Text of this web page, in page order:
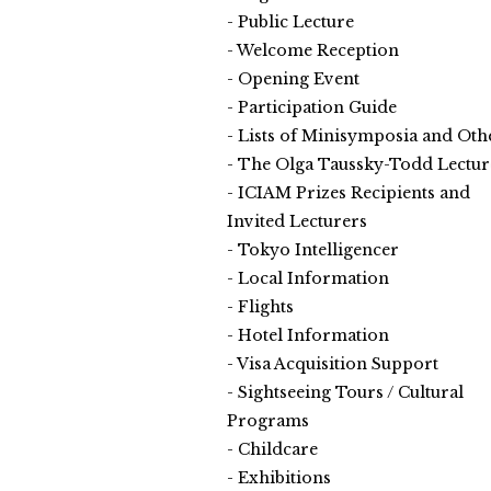
Public Lecture
Welcome Reception
Opening Event
Participation Guide
Lists of Minisymposia and
The Olga Taussky-Todd
ICIAM Prizes Recipients and
Invited Lecturers
Tokyo Intelligencer
Local Information
Flights
Hotel Information
Visa Acquisition Support
Sightseeing Tours / Cultural
Programs
Childcare
Exhibitions